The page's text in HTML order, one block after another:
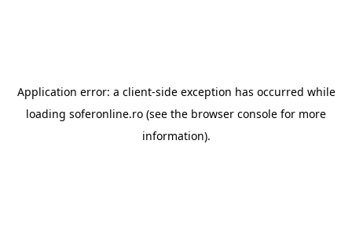
Application error: a client-side exception has occurred while
loading soferonline.ro (see the browser console for more
information).